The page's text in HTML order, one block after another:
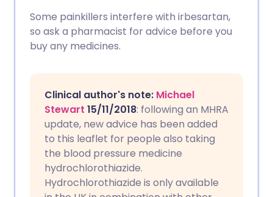
Share via WhatsApp
Copy link
🇸🇦 عربي 🇸🇪 Svenska
Some painkillers interfere with irbesartan,
so ask a pharmacist for advice before you
buy any medicines.
Clinical author's note: Michael
Stewart 15/11/2018: following an MHRA
update, new advice has been added
to this leaflet for people also taking
the blood pressure medicine
hydrochlorothiazide.
Hydrochlorothiazide is only available